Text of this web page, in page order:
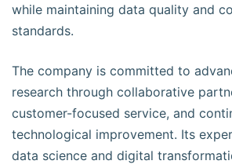
while maintaining data quality and
standards.
The company is committed to
research through collaborative
customer-focused service, and
technological improvement. Its
data science and digital